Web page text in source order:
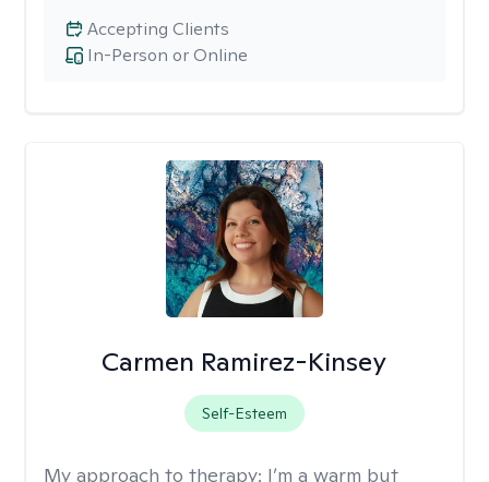
In-Person or Online
Accepting Clients
Carmen Ramirez-Kinsey
Self-Esteem
My approach to therapy: I’m a warm but